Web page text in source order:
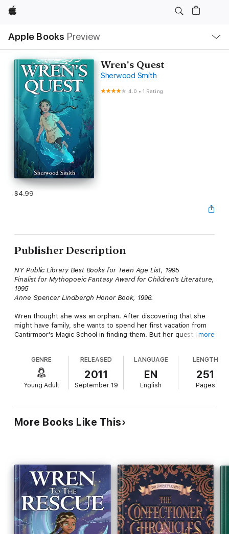
Apple
Apple Books Preview
Nav
Open
Menu
Wren's Quest
Sherwood Smith
4.0 •1 Rating
$4.99
Publisher Description
NY Public Library Best Books for Teen Age List, 1995
Finalist for Mythopoeic Fantasy Award for Children's Literature,
1995
Anne Spencer Lindbergh Honor Book, 1996.
Wren thought she was an orphan. After discovering that she
might have family, she wants to spend her first vacation from
Cantirmoor's Magic School in finding them. But her quest turns
And when her traveling companion, young prince Connor
Shaltar, begins to meddle with magic as well, things get entirely
out of hand.
Teressa, is trying to get accustomed to living in court. Not so
easy after all those years in an orphanage. Especially when
someone is causing trouble in Cantirmoor, not just between
more
GENRE
Young Adult
RELEASED
2011
September 19
LANGUAGE
EN
English
LENGTH
251
Pages
More Books Like This